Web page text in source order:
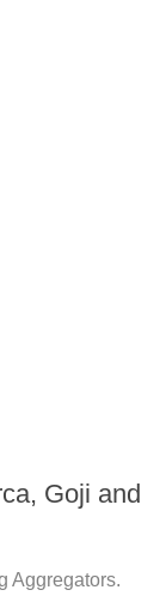
Goji and
Aggregators.